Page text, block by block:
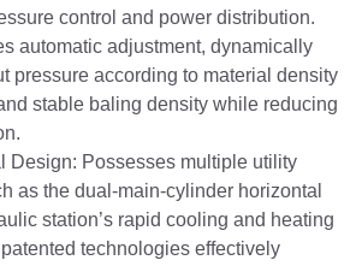
control and power distribution.
automatic adjustment, dynamically
pressure according to material density
stable baling density while reducing
Design: Possesses multiple utility
as the dual-main-cylinder horizontal
station’s rapid cooling and heating
technologies effectively